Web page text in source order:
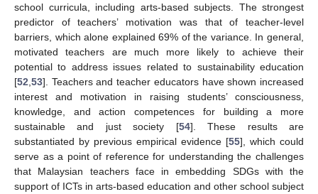
school curricula, including arts-based subjects. The strongest
predictor of teachers’ motivation was that of teacher-level
barriers, which alone explained 69% of the variance. In general,
motivated teachers are much more likely to achieve their
potential to address issues related to sustainability education
[52 53]. Teachers and teacher educators have shown increased
interest and motivation in raising students’ consciousness,
knowledge, and action competences for building a more
sustainable and just society [54]. These results are
substantiated by previous empirical evidence [55], which could
serve as a point of reference for understanding the challenges
that Malaysian teachers face in embedding SDGs with the
support of ICTs in arts-based education and other school subject